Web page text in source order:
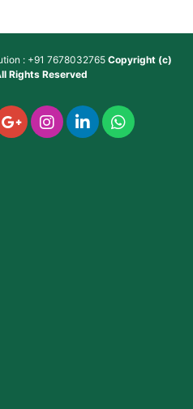
: +91 7678032765 Copyright (c)
Rights Reserved